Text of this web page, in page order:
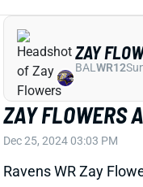
today's game vs. the
limited practice on
seemed to be in real
We're projecting him
View All Shark Bites